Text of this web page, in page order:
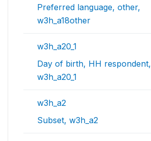
Preferred language, other,
w3h_a18other
w3h_a20_1
Day of birth, HH respondent,
w3h_a20_1
w3h_a2
Subset, w3h_a2